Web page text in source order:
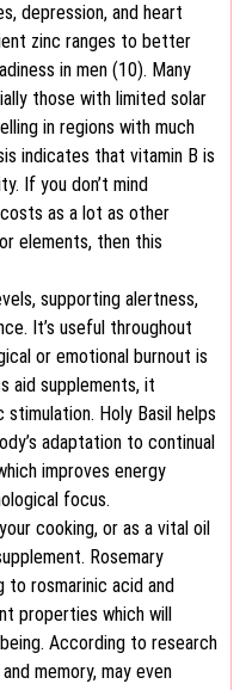
depression, and heart
zinc ranges to better
in men (10). Many
those with limited solar
in regions with much
indicates that vitamin B is
If you don’t mind
as a lot as other
elements, then this
supporting alertness,
It’s useful throughout
or emotional burnout is
aid supplements, it
Holy Basil helps
adaptation to continual
improves energy
focus.
cooking, or as a vital oil
Rosemary
to rosmarinic acid and
properties which will
According to research
memory, may even